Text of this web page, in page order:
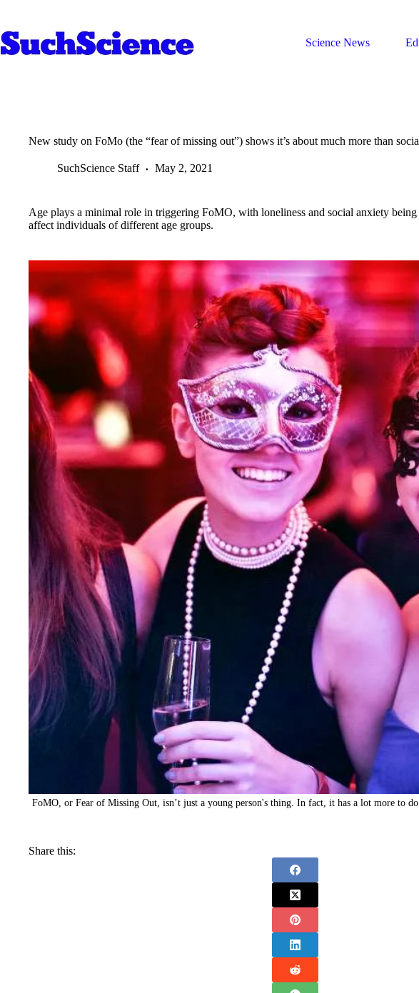
content
Science News
New study on FoMo (the “fear of missing out”) shows it’s about much more than
SuchScience Staff May 2, 2021
Age plays a minimal role in triggering FoMO, with loneliness and social anxiety
affect individuals of different age groups.
FoMO, or Fear of Missing Out, isn’t just a young person's thing. In fact, it has a lot more to
Share this: